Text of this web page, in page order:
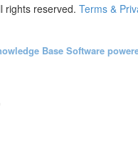
rights reserved. Terms &
Base Software